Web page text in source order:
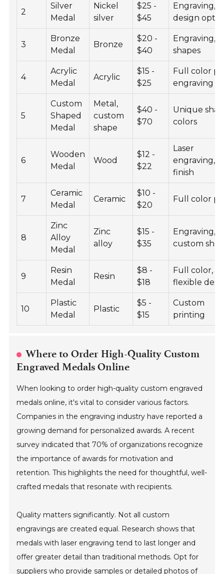
2
Silver
Medal
Nickel
silver
$25 -
$45
Engraving,
design
3
Bronze
Medal
Bronze
$20 -
$40
Engraving,
shapes
4
Acrylic
Medal
Acrylic
$15 -
$25
Full color
engraving
5
Custom
Shaped
Medal
Metal,
custom
shape
$40 -
$70
Unique
colors
6
Wooden
Medal
Wood
$12 -
$22
Laser
engraving,
finish
7
Ceramic
Medal
Ceramic
$10 -
$20
Full color
8
Zinc
Alloy
Medal
Zinc
alloy
$15 -
$35
Engraving,
custom
9
Resin
Medal
Resin
$8 -
$18
Full color,
flexible
10
Plastic
Medal
Plastic
$5 -
$15
Custom
printing
Where to Order High-Quality Custom
Engraved Medals Online
When looking to order high-quality custom engraved
medals online, it's vital to consider various factors.
Companies in the engraving industry have reported a
growing demand for personalized awards. A recent
survey indicated that 70% of organizations recognize
the importance of awards for motivation and
retention. This highlights the need for thoughtful, well-
crafted medals that resonate with recipients.
Quality matters significantly. Not all custom
engravings are created equal. Research shows that
medals with laser engraving tend to last longer and
offer greater detail than traditional methods. Opt for
suppliers who provide samples or detailed photos of